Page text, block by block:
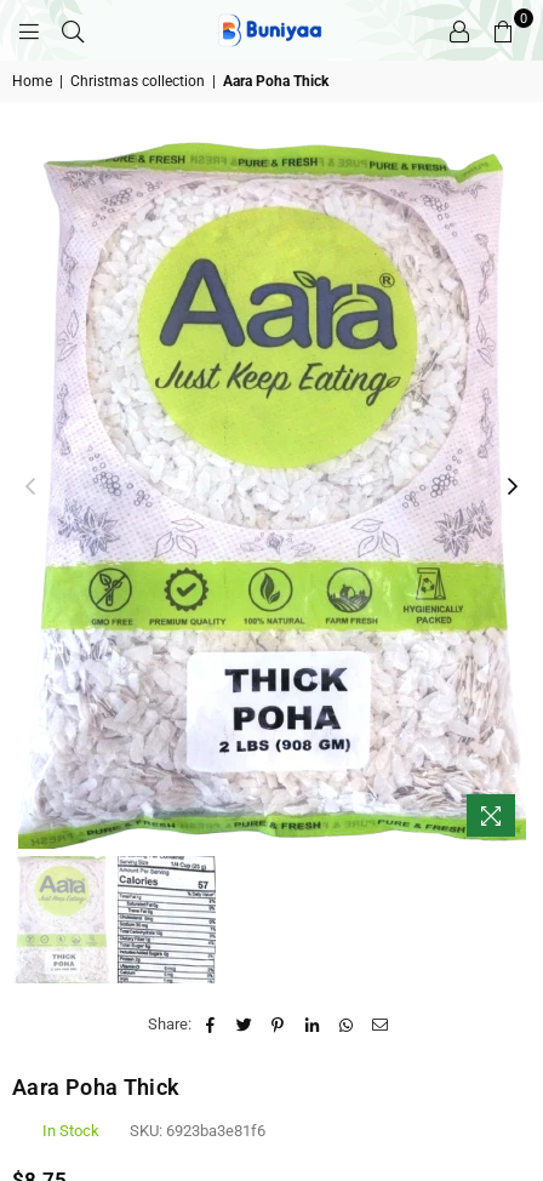
BUNIYAA.COM
0
Home Christmas collection Aara Poha Thick
Share:
Aara Poha Thick
In Stock SKU: 6923ba3e81f6